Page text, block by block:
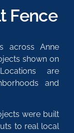
Fence
across Anne
shown on
are
and
were built
to real local